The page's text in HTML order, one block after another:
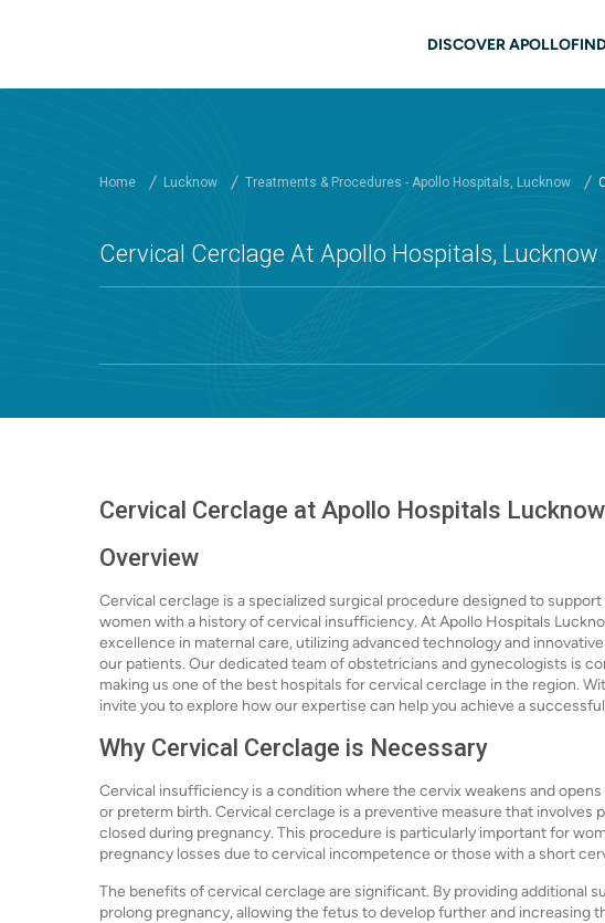
Main
DISCOVER APOLLO
Home Lucknow Treatments & Procedures - Apollo Hospitals, Lucknow
Cervical Cerclage At Apollo Hospitals, Lucknow
Cervical Cerclage at Apollo Hospitals Lucknow
Overview
Cervical cerclage is a specialized surgical procedure designed to
women with a history of cervical insufficiency. At Apollo Hospitals
excellence in maternal care, utilizing advanced technology and
our patients. Our dedicated team of obstetricians and gynecologists is
making us one of the best hospitals for cervical cerclage in the region.
invite you to explore how our expertise can help you achieve a
Why Cervical Cerclage is Necessary
Cervical insufficiency is a condition where the cervix weakens and
or preterm birth. Cervical cerclage is a preventive measure that involves
closed during pregnancy. This procedure is particularly important for
pregnancy losses due to cervical incompetence or those with a short
The benefits of cervical cerclage are significant. By providing additional
prolong pregnancy, allowing the fetus to develop further and increasing